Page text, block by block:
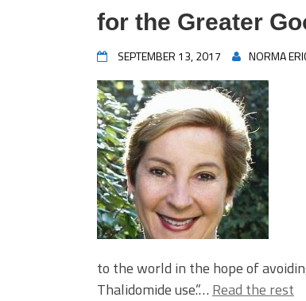
for the Greater
SEPTEMBER 13, 2017 NORMA
to the world in the hope of
Thalidomide use.”… Read the rest